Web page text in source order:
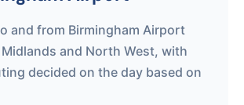
and from Birmingham Airport
and North West, with
decided on the day based on